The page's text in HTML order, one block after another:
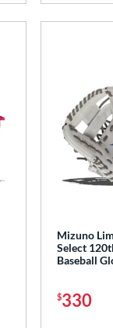
Mizuno
Select
Baseball
$330